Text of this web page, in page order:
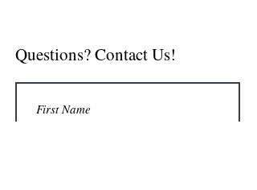
Questions? Contact Us!